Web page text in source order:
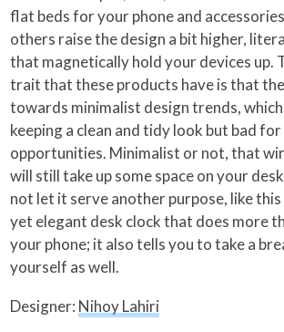
flat beds for your phone and
others raise the design a bit higher,
that magnetically hold your devices up.
trait that these products have is that
towards minimalist design trends,
keeping a clean and tidy look but bad for
opportunities. Minimalist or not, that
will still take up some space on your
not let it serve another purpose, like
yet elegant desk clock that does more
your phone; it also tells you to take a
yourself as well.
Designer: Nihoy Lahiri